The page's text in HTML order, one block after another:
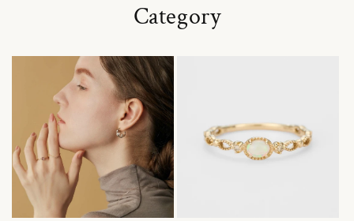
Category